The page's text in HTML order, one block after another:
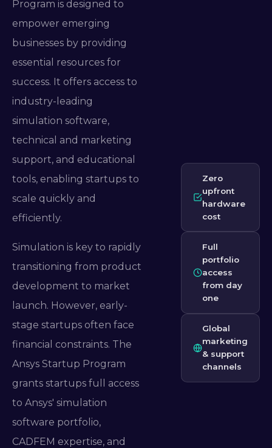
Program is designed to
empower emerging
businesses by providing
essential resources for
success. It offers access to
industry-leading
simulation software,
technical and marketing
support, and educational
tools, enabling startups to
scale quickly and
efficiently.
Simulation is key to rapidly
transitioning from product
development to market
launch. However, early-
stage startups often face
financial constraints. The
Ansys Startup Program
grants startups full access
to Ansys' simulation
software portfolio,
CADFEM expertise, and
Zero
upfront
hardware
cost
Full
portfolio
access
from day
one
Global
marketing
& support
channels